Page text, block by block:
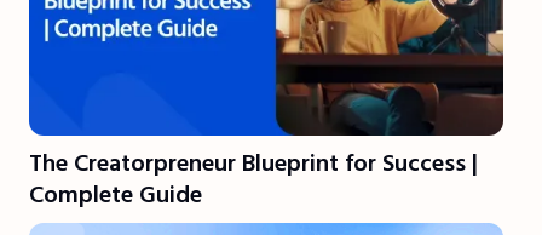
The Creatorpreneur Blueprint for Success |
Complete Guide